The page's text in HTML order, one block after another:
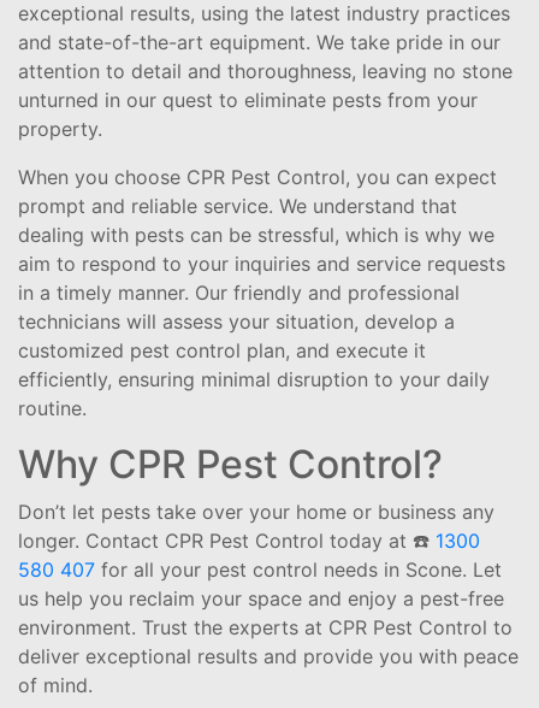
exceptional results, using the latest industry practices
and state-of-the-art equipment. We take pride in our
attention to detail and thoroughness, leaving no stone
unturned in our quest to eliminate pests from your
property.
When you choose CPR Pest Control, you can expect
prompt and reliable service. We understand that
dealing with pests can be stressful, which is why we
aim to respond to your inquiries and service requests
in a timely manner. Our friendly and professional
technicians will assess your situation, develop a
customized pest control plan, and execute it
efficiently, ensuring minimal disruption to your daily
routine.
Why CPR Pest Control?
Don’t let pests take over your home or business any
longer. Contact CPR Pest Control today at ☎️ 1300
580 407 for all your pest control needs in Scone. Let
us help you reclaim your space and enjoy a pest-free
environment. Trust the experts at CPR Pest Control to
deliver exceptional results and provide you with peace
of mind.